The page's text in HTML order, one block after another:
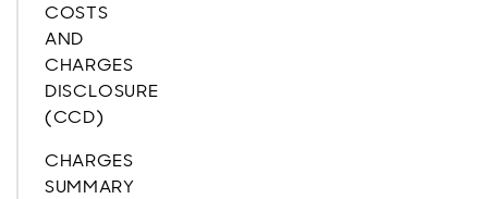
COSTS
AND
CHARGES
DISCLOSURE
(CCD)
CHARGES
SUMMARY